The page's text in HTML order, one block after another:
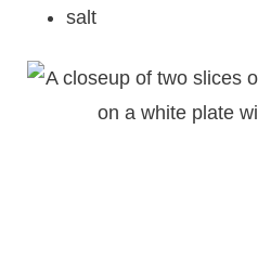
salt